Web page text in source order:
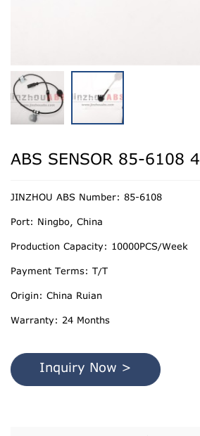
ABS SENSOR 85-6108
JINZHOU ABS Number: 85-6108
Port: Ningbo, China
Production Capacity: 10000PCS/Week
Payment Terms: T/T
Origin: China Ruian
Warranty: 24 Months
Inquiry Now >